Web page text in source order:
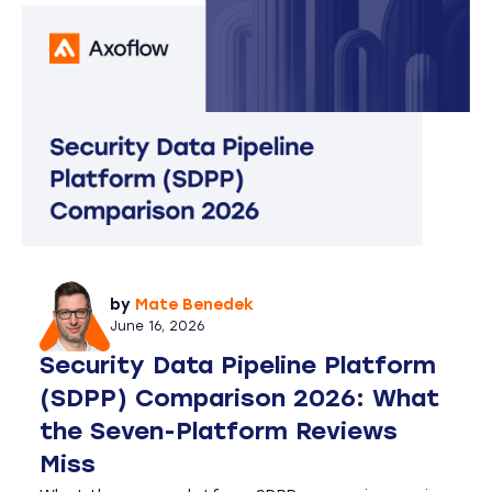
by Mate Benedek
June 16, 2026
Security Data Pipeline Platform
(SDPP) Comparison 2026: What
the Seven-Platform Reviews
Miss